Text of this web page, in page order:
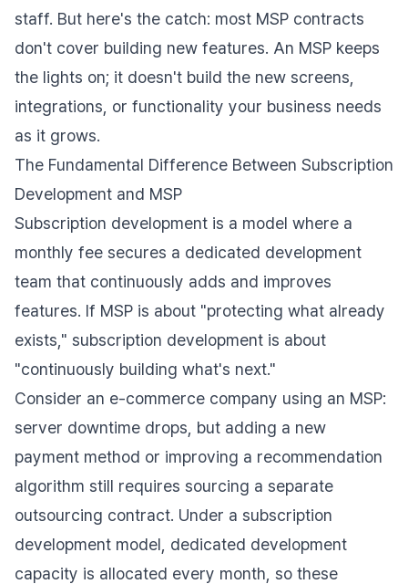
staff. But here's the catch: most MSP contracts
don't cover building new features. An MSP keeps
the lights on; it doesn't build the new screens,
integrations, or functionality your business needs
as it grows.
The Fundamental Difference Between Subscription
Development and MSP
Subscription development is a model where a
monthly fee secures a dedicated development
team that continuously adds and improves
features. If MSP is about "protecting what already
exists," subscription development is about
"continuously building what's next."
Consider an e-commerce company using an MSP:
server downtime drops, but adding a new
payment method or improving a recommendation
algorithm still requires sourcing a separate
outsourcing contract. Under a subscription
development model, dedicated development
capacity is allocated every month, so these